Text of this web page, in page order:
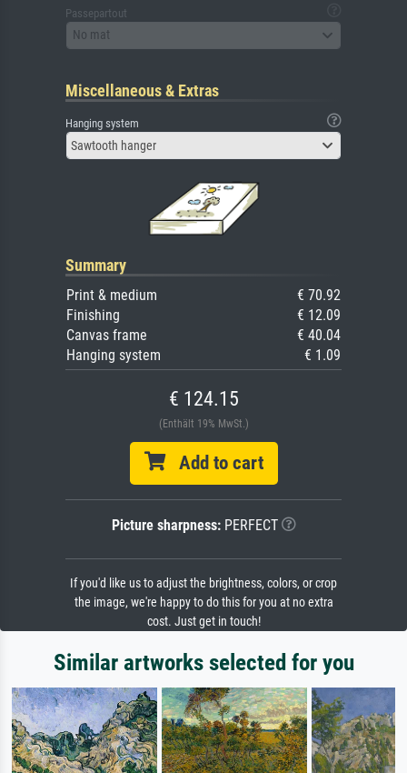
Passepartout
No mat
Miscellaneous & Extras
Hanging system
Sawtooth hanger
Summary
Print & medium
€ 70.92
Finishing
€ 12.09
Canvas frame
€ 40.04
Hanging system
€ 1.09
€ 124.15
(Enthält 19% MwSt.)
Add to cart
Picture sharpness:PERFECT
If you'd like us to adjust the brightness, colors, or crop
the image, we're happy to do this for you at no extra
cost. Just get in touch!
Similar artworks selected for you